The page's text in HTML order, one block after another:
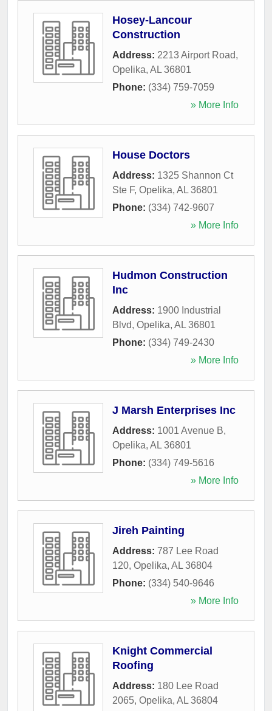
Hosey-Lancour
Construction
Address: 2213 Airport Road,
Opelika, AL 36801
Phone: (334) 759-7059
» More Info
House Doctors
Address: 1325 Shannon Ct
Ste F, Opelika, AL 36801
Phone: (334) 742-9607
» More Info
Hudmon Construction
Inc
Address: 1900 Industrial
Blvd, Opelika, AL 36801
Phone: (334) 749-2430
» More Info
J Marsh Enterprises Inc
Address: 1001 Avenue B,
Opelika, AL 36801
Phone: (334) 749-5616
» More Info
Jireh Painting
Address: 787 Lee Road
120, Opelika, AL 36804
Phone: (334) 540-9646
» More Info
Knight Commercial
Roofing
Address: 180 Lee Road
2065, Opelika, AL 36804